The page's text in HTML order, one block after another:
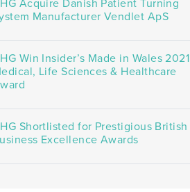
Acquire Danish Patient Turning
Manufacturer Vendlet ApS
Win Insider’s Made in Wales 2021
Life Sciences & Healthcare
Shortlisted for Prestigious British
Excellence Awards